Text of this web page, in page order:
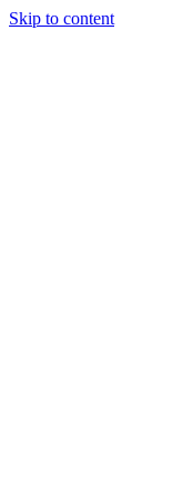
Skip to content